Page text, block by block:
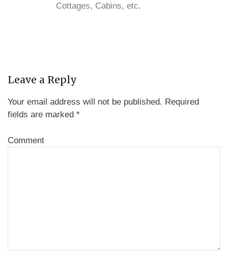
Cottages, Cabins, etc.
Leave a Reply
Your email address will not be published. Required
fields are marked *
Comment